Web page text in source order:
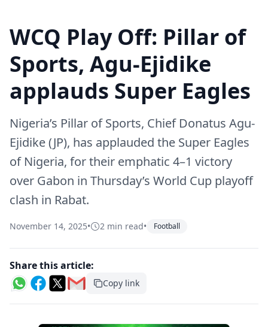
WCQ Play Off: Pillar of
Sports, Agu-Ejidike
applauds Super Eagles
Nigeria’s Pillar of Sports, Chief Donatus Agu-
Ejidike (JP), has applauded the Super Eagles
of Nigeria, for their emphatic 4–1 victory
over Gabon in Thursday’s World Cup playoff
clash in Rabat.
November 14, 2025• 2 min read• Football
Share this article:
Copy link